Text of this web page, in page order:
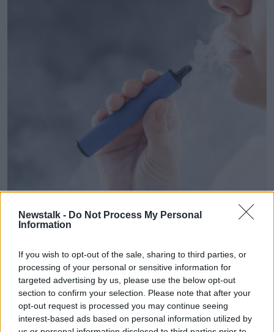
Newstalk - Do Not Process My Personal
Information
If you wish to opt-out of the sale, sharing to third parties, or
processing of your personal or sensitive information for
targeted advertising by us, please use the below opt-out
section to confirm your selection. Please note that after your
opt-out request is processed you may continue seeing
interest-based ads based on personal information utilized by
Reshetnikov / Alamy
through two vapes a day.
"There's 600 puffs per disposable [vape], so I was
heavily addicted," he said.
Mr Clarke said vaping has become more socially